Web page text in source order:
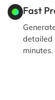
Fast
detailed
minutes.